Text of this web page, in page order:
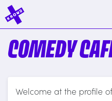
COMEDY
Welcome at the profile